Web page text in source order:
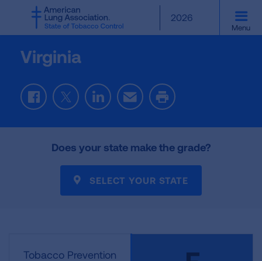
SKIP
MAIN
CONTENT
2026
Menu
Virginia
FacebookTwitterLinkedInEmail Print
Does your state make the grade?
SELECT YOUR STATE
Tobacco Prevention